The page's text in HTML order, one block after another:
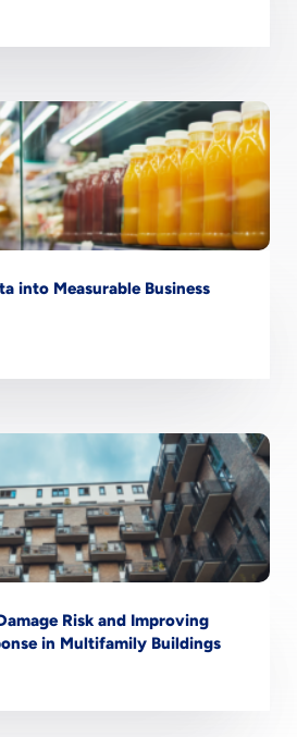
into Measurable Business
Risk and Improving
in Multifamily Buildings